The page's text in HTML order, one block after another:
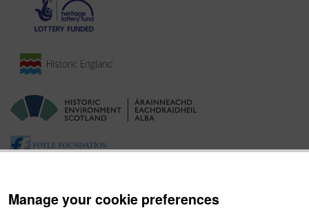
Manage your cookie preferences